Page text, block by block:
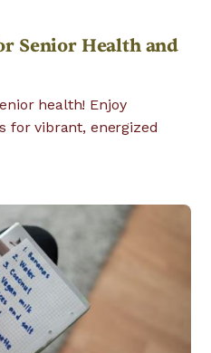
Senior Health and
health! Enjoy
for vibrant, energized